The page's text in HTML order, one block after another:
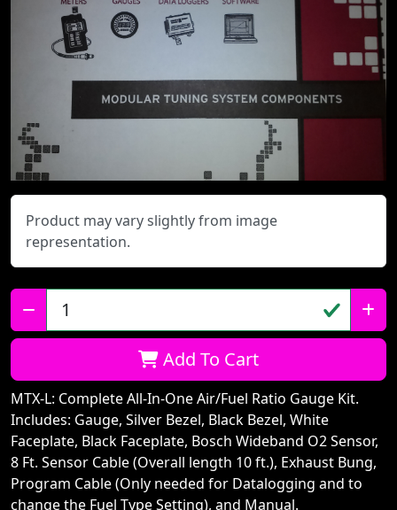
Product may vary slightly from image
representation.
Qty:
Add To Cart
MTX-L: Complete All-In-One Air/Fuel Ratio Gauge Kit.
Includes: Gauge, Silver Bezel, Black Bezel, White
Faceplate, Black Faceplate, Bosch Wideband O2 Sensor,
8 Ft. Sensor Cable (Overall length 10 ft.), Exhaust Bung,
Program Cable (Only needed for Datalogging and to
change the Fuel Type Setting), and Manual.